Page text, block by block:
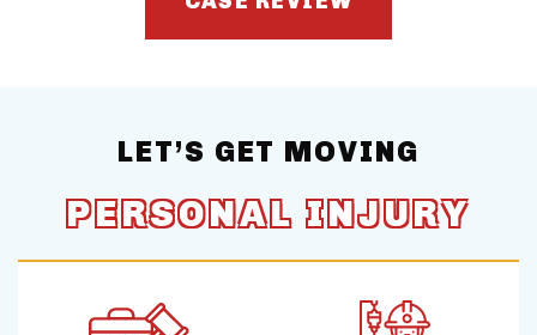
LET’S GET MOVING
PERSONAL INJURY